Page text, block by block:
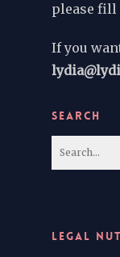
please fill
If you
SEARCH
LEGAL